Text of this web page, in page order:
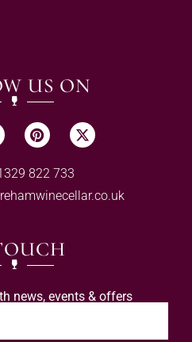
US ON
822 733
news, events & offers